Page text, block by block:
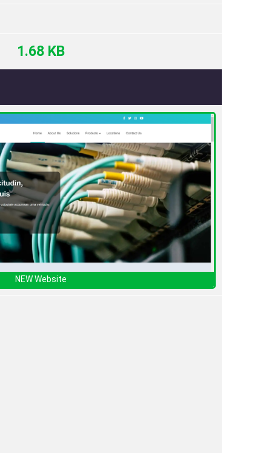
1.68 KB